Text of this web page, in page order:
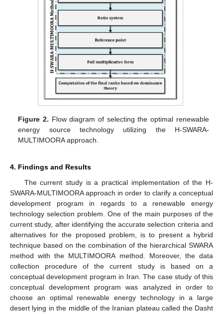
Figure 2. Flow diagram of selecting the optimal renewable
energy source technology utilizing the H-SWARA-
MULTIMOORA approach.
4. Findings and Results
The current study is a practical implementation of the H-
SWARA-MULTIMOORA approach in order to clarify a conceptual
development program in regards to a renewable energy
technology selection problem. One of the main purposes of the
current study, after identifying the accurate selection criteria and
alternatives for the proposed problem, is to present a hybrid
technique based on the combination of the hierarchical SWARA
method with the MULTIMOORA method. Moreover, the data
collection procedure of the current study is based on a
conceptual development program in Iran. The case study of this
conceptual development program was analyzed in order to
choose an optimal renewable energy technology in a large
desert lying in the middle of the Iranian plateau called the Dasht